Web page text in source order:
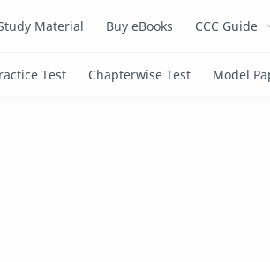
Material Buy eBooks CCC Guide